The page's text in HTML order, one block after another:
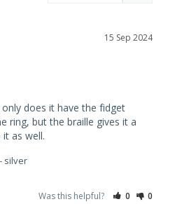
15 Sep 2024
does it have the fidget
ring, but the braille gives it a
as well.
silver
Was this helpful? 0 0